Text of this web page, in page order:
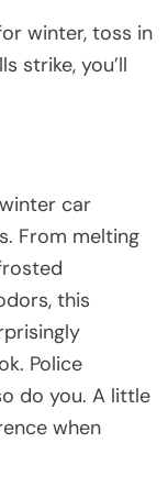
winter, toss in
strike, you’ll
car
From melting
this
Police
do you. A little
when